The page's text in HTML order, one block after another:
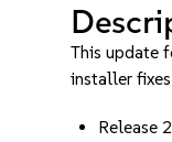
This update
installer
Release